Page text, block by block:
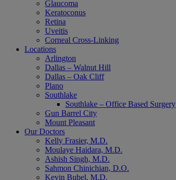
Glaucoma
Keratoconus
Retina
Uveitis
Corneal Cross-Linking
Locations
Arlington
Dallas – Walnut Hill
Dallas – Oak Cliff
Plano
Southlake
Southlake – Office Based Surgery
Gun Barrel City
Mount Pleasant
Our Doctors
Kelly Frasier, M.D.
Moulaye Haidara, M.D.
Ashish Singh, M.D.
Sahmon Chinichian, D.O.
Kevin Bubel, M.D.